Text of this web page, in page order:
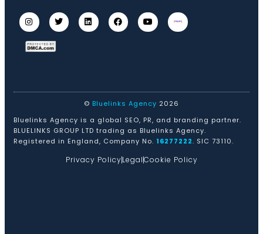
© Bluelinks Agency 2026
Bluelinks Agency is a global SEO, PR, and branding partner.
BLUELINKS GROUP LTD trading as Bluelinks Agency.
Registered in England, Company No. 16277222. SIC 73110.
Privacy PolicyLegalCookie Policy